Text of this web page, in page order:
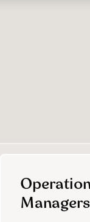
Managers